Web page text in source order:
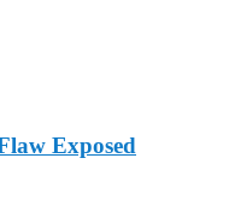
Exposed